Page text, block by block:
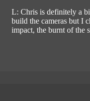
L: Chris is definitely a
build the cameras but I
impact, the burnt of the